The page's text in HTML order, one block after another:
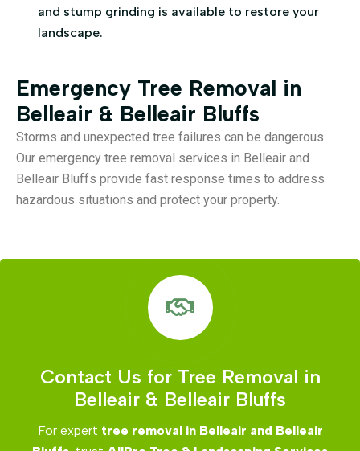
and stump grinding is available to restore your
landscape.
Emergency Tree Removal in
Belleair & Belleair Bluffs
Storms and unexpected tree failures can be dangerous.
Our emergency tree removal services in Belleair and
Belleair Bluffs provide fast response times to address
hazardous situations and protect your property.
Contact Us for Tree Removal in
Belleair & Belleair Bluffs
For expert tree removal in Belleair and Belleair